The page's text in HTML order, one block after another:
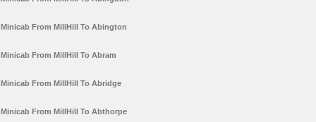
Minicab From MillHill To Abington
Minicab From MillHill To Abram
Minicab From MillHill To Abridge
Minicab From MillHill To Abthorpe